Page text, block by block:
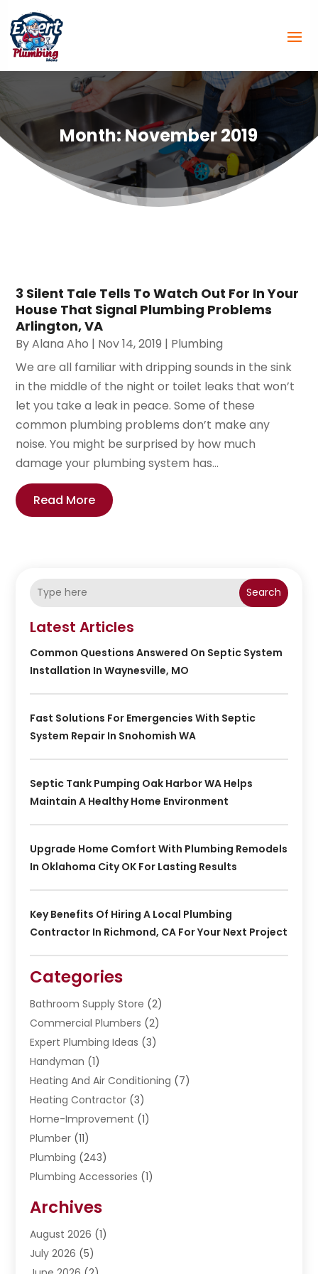
Month:November 2019
3 Silent Tale Tells To Watch Out For In Your
House That Signal Plumbing Problems
Arlington, VA
ByAlana Aho | Nov 14, 2019 | Plumbing
We are all familiar with dripping sounds in the sink
in the middle of the night or toilet leaks that won’t
let you take a leak in peace. Some of these
common plumbing problems don’t make any
noise. You might be surprised by how much
damage your plumbing system has...
Read More
Search
Latest Articles
Common Questions Answered On Septic System
Installation In Waynesville, MO
Fast Solutions For Emergencies With Septic
System Repair In Snohomish WA
Septic Tank Pumping Oak Harbor WA Helps
Maintain A Healthy Home Environment
Upgrade Home Comfort With Plumbing Remodels
In Oklahoma City OK For Lasting Results
Key Benefits Of Hiring A Local Plumbing
Contractor In Richmond, CA For Your Next Project
Categories
Bathroom Supply Store (2)
Commercial Plumbers (2)
Expert Plumbing Ideas (3)
Handyman (1)
Heating And Air Conditioning (7)
Heating Contractor (3)
Home-Improvement (1)
Plumber (11)
Plumbing (243)
Plumbing Accessories (1)
Septic Services
Water Heating(5)
Water Pumping
Archives
August 2026 (1)
July 2026 (5)